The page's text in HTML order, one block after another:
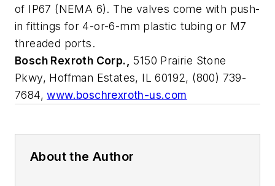
of IP67 (NEMA 6). The valves come with push-
in fittings for 4-or-6-mm plastic tubing or M7
threaded ports.
Bosch Rexroth Corp.,
5150 Prairie Stone
Pkwy, Hoffman Estates, IL 60192, (800) 739-
7684,www.boschrexroth-us.com
About the Author